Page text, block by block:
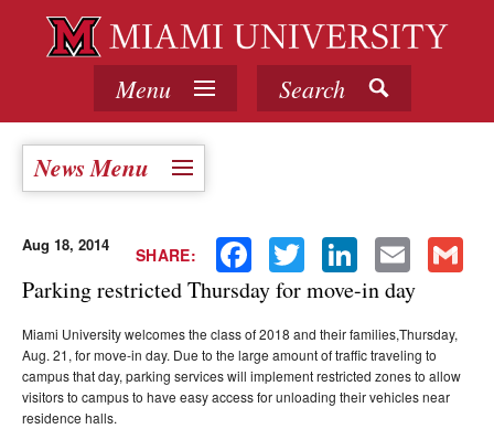
Menu Search
News Menu
SHARE: Facebook Twitter LinkedIn Email
Aug 18, 2014
Parking restricted Thursday for move-in day
Miami University welcomes the class of 2018 and their families,Thursday,
Aug. 21, for move-in day. Due to the large amount of traffic traveling to
campus that day, parking services will implement restricted zones to allow
visitors to campus to have easy access for unloading their vehicles near
residence halls.